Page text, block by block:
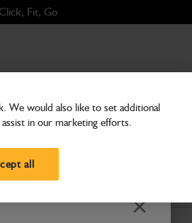
Fit, Go
Close
Air Conditioning 24v
08563
We would also like to set additional
assist in our marketing efforts.
all